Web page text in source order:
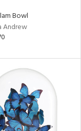
Bowl
Andrew